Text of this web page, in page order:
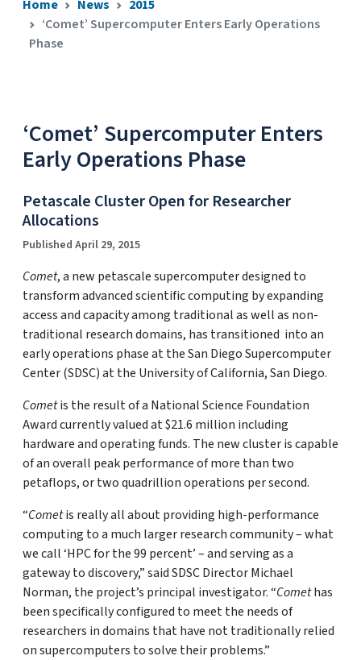
Home News
2015
‘Comet’ Supercomputer Enters Early Operations
Phase
‘Comet’ Supercomputer Enters
Early Operations Phase
Petascale Cluster Open for Researcher
Allocations
Published April 29, 2015
Comet, a new petascale supercomputer designed to
transform advanced scientific computing by expanding
access and capacity among traditional as well as non-
traditional research domains, has transitioned into an
early operations phase at the San Diego Supercomputer
Center (SDSC) at the University of California, San Diego.
Cometis the result of a National Science Foundation
Award currently valued at $21.6 million including
hardware and operating funds. The new cluster is capable
of an overall peak performance of more than two
petaflops, or two quadrillion operations per second.
“Cometis really all about providing high-performance
computing to a much larger research community – what
we call ‘HPC for the 99 percent’ – and serving as a
gateway to discovery,” said SDSC Director Michael
Norman, the project’s principal investigator. “Comethas
been specifically configured to meet the needs of
researchers in domains that have not traditionally relied
on supercomputers to solve their problems.”